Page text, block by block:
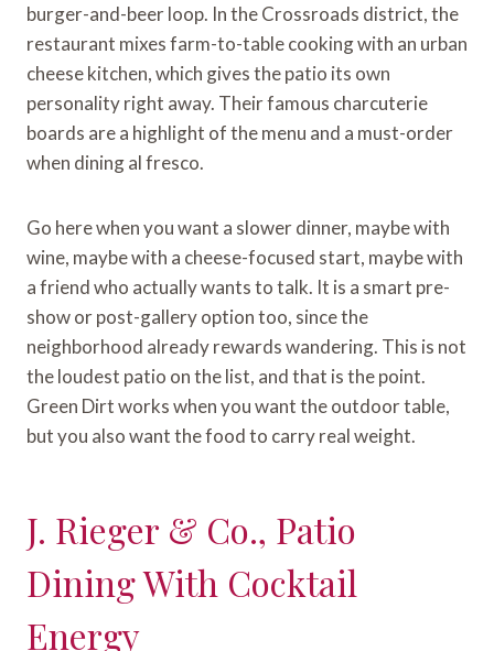
burger-and-beer loop. In the Crossroads district, the
restaurant mixes farm-to-table cooking with an urban
cheese kitchen, which gives the patio its own
personality right away. Their famous charcuterie
boards are a highlight of the menu and a must-order
when dining al fresco.
Go here when you want a slower dinner, maybe with
wine, maybe with a cheese-focused start, maybe with
a friend who actually wants to talk. It is a smart pre-
show or post-gallery option too, since the
neighborhood already rewards wandering. This is not
the loudest patio on the list, and that is the point.
Green Dirt works when you want the outdoor table,
but you also want the food to carry real weight.
J. Rieger & Co., Patio
Dining With Cocktail
Energy